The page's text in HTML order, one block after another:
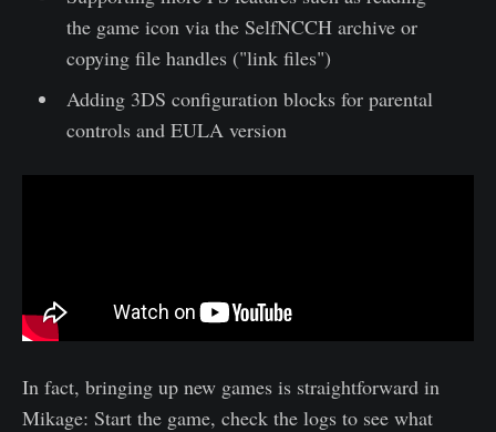
the game icon via the SelfNCCH archive or
copying file handles ("link files")
Adding 3DS configuration blocks for parental
controls and EULA version
In fact, bringing up new games is straightforward in
Mikage: Start the game, check the logs to see what